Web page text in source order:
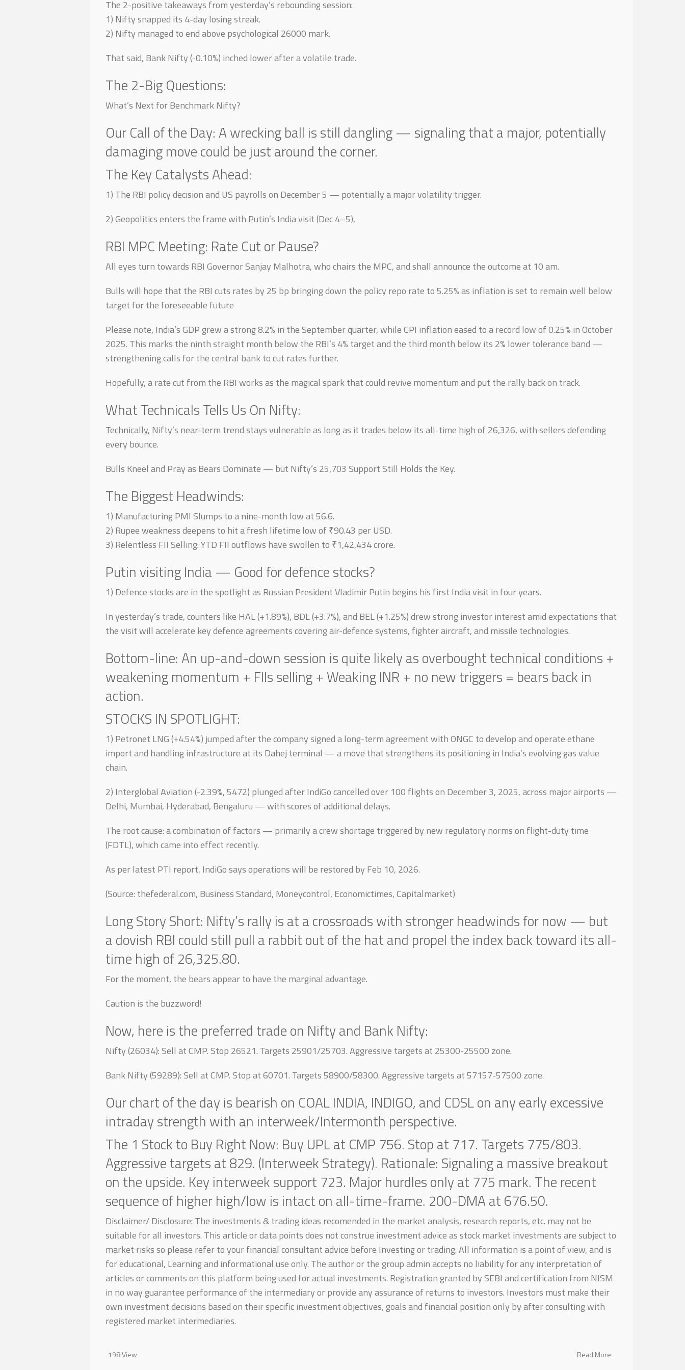
The 2-positive takeaways from yesterday’s rebounding session:
1) Nifty snapped its 4-day losing streak.
2) Nifty managed to end above psychological 26000 mark.
That said, Bank Nifty (-0.10%) inched lower after a volatile trade.
The 2-Big Questions:
What’s Next for Benchmark Nifty?
Our Call of the Day: A wrecking ball is still dangling — signaling that a major, potentially
damaging move could be just around the corner.
The Key Catalysts Ahead:
1) The RBI policy decision and US payrolls on December 5 — potentially a major volatility trigger.
2) Geopolitics enters the frame with Putin’s India visit (Dec 4–5),
RBI MPC Meeting: Rate Cut or Pause?
All eyes turn towards RBI Governor Sanjay Malhotra, who chairs the MPC, and shall announce the outcome at 10 am.
Bulls will hope that the RBI cuts rates by 25 bp bringing down the policy repo rate to 5.25% as inflation is set to remain well below
target for the foreseeable future
Please note, India’s GDP grew a strong 8.2% in the September quarter, while CPI inflation eased to a record low of 0.25% in October
2025. This marks the ninth straight month below the RBI’s 4% target and the third month below its 2% lower tolerance band —
strengthening calls for the central bank to cut rates further.
Hopefully, a rate cut from the RBI works as the magical spark that could revive momentum and put the rally back on track.
What Technicals Tells Us On Nifty:
Technically, Nifty’s near-term trend stays vulnerable as long as it trades below its all-time high of 26,326, with sellers defending
every bounce.
Bulls Kneel and Pray as Bears Dominate — but Nifty’s 25,703 Support Still Holds the Key.
The Biggest Headwinds:
1) Manufacturing PMI Slumps to a nine-month low at 56.6.
2) Rupee weakness deepens to hit a fresh lifetime low of ₹90.43 per USD.
3) Relentless FII Selling: YTD FII outflows have swollen to ₹1,42,434 crore.
Putin visiting India — Good for defence stocks?
1) Defence stocks are in the spotlight as Russian President Vladimir Putin begins his first India visit in four years.
In yesterday’s trade, counters like HAL (+1.89%), BDL (+3.7%), and BEL (+1.25%) drew strong investor interest amid expectations that
the visit will accelerate key defence agreements covering air-defence systems, fighter aircraft, and missile technologies.
Bottom-line: An up-and-down session is quite likely as overbought technical conditions +
weakening momentum + FIIs selling + Weaking INR + no new triggers = bears back in
action.
STOCKS IN SPOTLIGHT:
1) Petronet LNG (+4.54%) jumped after the company signed a long-term agreement with ONGC to develop and operate ethane
import and handling infrastructure at its Dahej terminal — a move that strengthens its positioning in India’s evolving gas value
chain.
2) Interglobal Aviation (-2.39%, 5472) plunged after IndiGo cancelled over 100 flights on December 3, 2025, across major airports —
Delhi, Mumbai, Hyderabad, Bengaluru — with scores of additional delays.
The root cause: a combination of factors — primarily a crew shortage triggered by new regulatory norms on flight-duty time
(FDTL), which came into effect recently.
As per latest PTI report, IndiGo says operations will be restored by Feb 10, 2026.
(Source: thefederal.com, Business Standard, Moneycontrol, Economictimes, Capitalmarket)
Long Story Short: Nifty’s rally is at a crossroads with stronger headwinds for now — but
a dovish RBI could still pull a rabbit out of the hat and propel the index back toward its all-
time high of 26,325.80.
For the moment, the bears appear to have the marginal advantage.
Caution is the buzzword!
Now, here is the preferred trade on Nifty and Bank Nifty:
Nifty (26034): Sell at CMP. Stop 26521. Targets 25901/25703. Aggressive targets at 25300-25500 zone.
Bank Nifty (59289): Sell at CMP. Stop at 60701. Targets 58900/58300. Aggressive targets at 57157-57500 zone.
Our chart of the day is bearish on COAL INDIA, INDIGO, and CDSL on any early excessive
intraday strength with an interweek/Intermonth perspective.
The 1 Stock to Buy Right Now: Buy UPL at CMP 756. Stop at 717. Targets 775/803.
Aggressive targets at 829. (Interweek Strategy). Rationale: Signaling a massive breakout
on the upside. Key interweek support 723. Major hurdles only at 775 mark. The recent
sequence of higher high/low is intact on all-time-frame. 200-DMA at 676.50.
Disclaimer/ Disclosure: The investments & trading ideas recomended in the market analysis, research reports, etc. may not be
suitable for all investors. This article or data points does not construe investment advice as stock market investments are subject to
market risks so please refer to your financial consultant advice before Investing or trading. All information is a point of view, and is
for educational, Learning and informational use only. The author or the group admin accepts no liability for any interpretation of
articles or comments on this platform being used for actual investments. Registration granted by SEBI and certification from NISM
in no way guarantee performance of the intermediary or provide any assurance of returns to investors. Investors must make their
own investment decisions based on their specific investment objectives, goals and financial position only by after consulting with
registered market intermediaries.
198 View Read More